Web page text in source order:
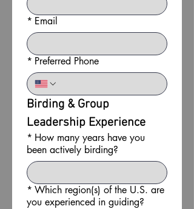
* Email
* Preferred Phone
Birding & Group
Leadership Experience
* How many years have you
been actively birding?
* Which region(s) of the U.S. are
you experienced in guiding?